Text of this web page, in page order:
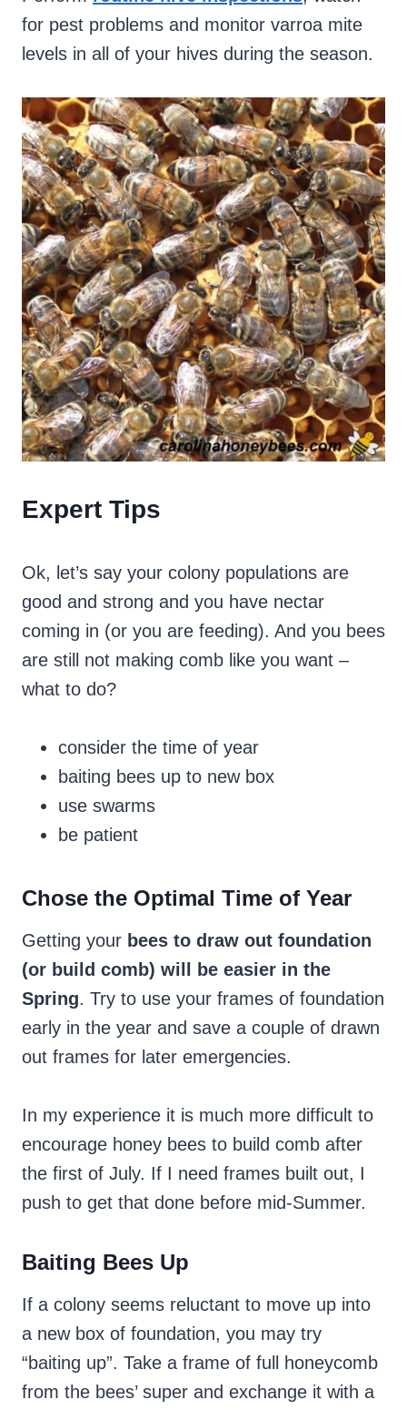
for pest problems and monitor varroa mite
levels in all of your hives during the season.
Expert Tips
Ok, let’s say your colony populations are
good and strong and you have nectar
coming in (or you are feeding). And you bees
are still not making comb like you want –
what to do?
consider the time of year
baiting bees up to new box
use swarms
be patient
Chose the Optimal Time of Year
Getting your bees to draw out foundation
(or build comb) will be easier in the
Spring. Try to use your frames of foundation
early in the year and save a couple of drawn
out frames for later emergencies.
In my experience it is much more difficult to
encourage honey bees to build comb after
the first of July. If I need frames built out, I
push to get that done before mid-Summer.
Baiting Bees Up
If a colony seems reluctant to move up into
a new box of foundation, you may try
“baiting up”. Take a frame of full honeycomb
from the bees’ super and exchange it with a